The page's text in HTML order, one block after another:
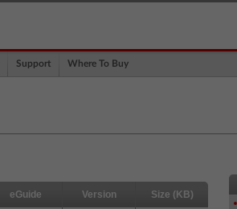
Support Where To Buy
eGuide Version Size (KB)